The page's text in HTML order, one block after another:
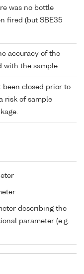
was no bottle
fired (but SBE35
accuracy of the
with the sample.
been closed prior to
risk of sample
describing the
parameter (e.g.